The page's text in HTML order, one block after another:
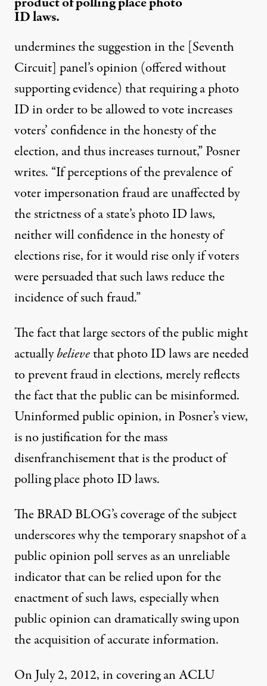
ID laws.
undermines the suggestion in the [Seventh
Circuit] panel’s opinion (offered without
supporting evidence) that requiring a photo
ID in order to be allowed to vote increases
voters’ confidence in the honesty of the
election, and thus increases turnout,” Posner
writes. “If perceptions of the prevalence of
voter impersonation fraud are unaffected by
the strictness of a state’s photo ID laws,
neither will confidence in the honesty of
elections rise, for it would rise only if voters
were persuaded that such laws reduce the
incidence of such fraud.”
The fact that large sectors of the public might
actuallybelievethat photo ID laws are needed
to prevent fraud in elections, merely reflects
the fact that the public can be misinformed.
Uninformed public opinion, in Posner’s view,
is no justification for the mass
disenfranchisement that is the product of
polling place photo ID laws.
The BRAD BLOG’s coverage of the subject
underscores why the temporary snapshot of a
public opinion poll serves as an unreliable
indicator that can be relied upon for the
enactment of such laws, especially when
public opinion can dramatically swing upon
the acquisition of accurate information.
On July 2, 2012, in covering an ACLU